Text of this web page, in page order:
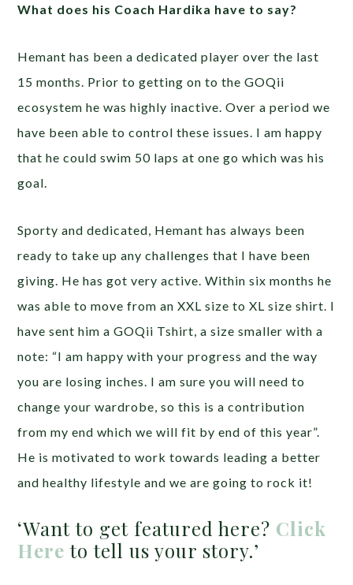
What does his Coach Hardika have to say?
Hemant has been a dedicated player over the last
15 months. Prior to getting on to the GOQii
ecosystem he was highly inactive. Over a period we
have been able to control these issues. I am happy
that he could swim 50 laps at one go which was his
goal.
Sporty and dedicated, Hemant has always been
ready to take up any challenges that I have been
giving. He has got very active. Within six months he
was able to move from an XXL size to XL size shirt. I
have sent him a GOQii Tshirt, a size smaller with a
note: “I am happy with your progress and the way
you are losing inches. I am sure you will need to
change your wardrobe, so this is a contribution
from my end which we will fit by end of this year”.
He is motivated to work towards leading a better
and healthy lifestyle and we are going to rock it!
‘Want to get featured here? Click
Here to tell us your story.’